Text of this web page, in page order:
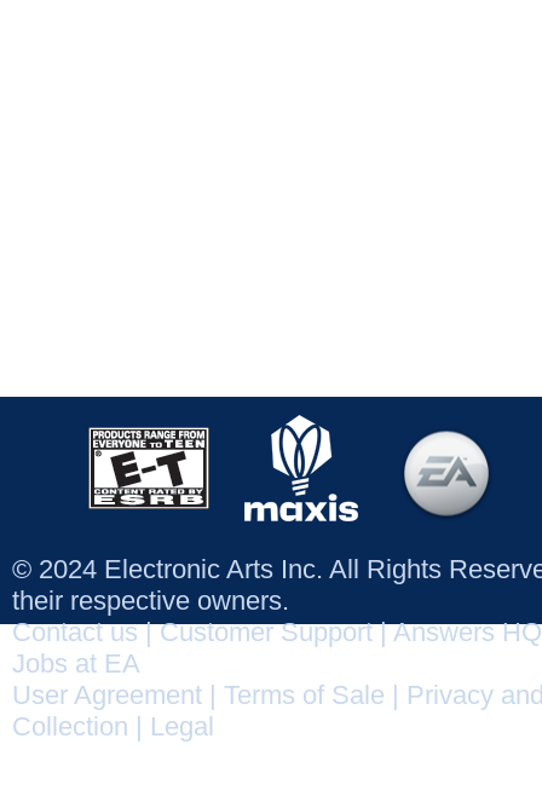
© 2024 Electronic Arts Inc. All Rights
their respective owners.
Contact us|Customer Support|Answers HQ
Jobs at EA
User Agreement
Terms of Sale
Privacy
Collection
Legal